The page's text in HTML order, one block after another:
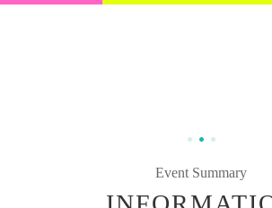
Event Summary